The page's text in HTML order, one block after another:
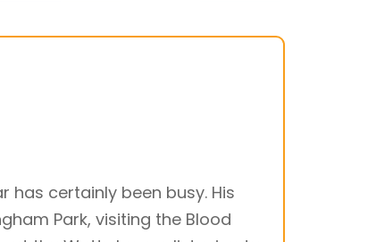
has certainly been busy. His
Park, visiting the Blood